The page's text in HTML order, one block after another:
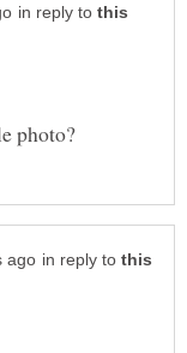
in reply to
in reply to